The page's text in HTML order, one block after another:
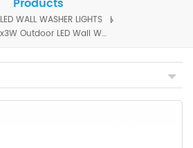
LED WALL WASHER LIGHTS
72W 24x3W Outdoor LED Wall Washer